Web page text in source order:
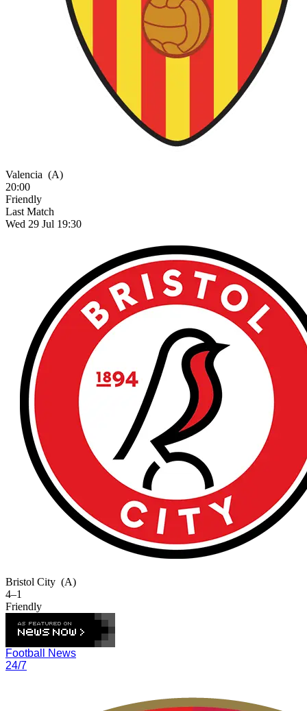
Valencia (A)
20:00
Friendly
Last Match
Wed 29 Jul 19:30
Bristol City (A)
4–1
Friendly
Football News
24/7